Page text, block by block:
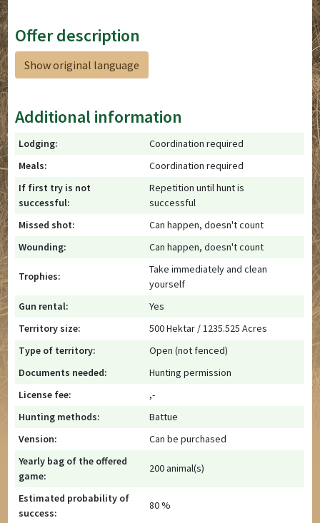
Offer description
Show original language
Additional information
Lodging:
Coordination required
Meals:
Coordination required
If first try is not
successful:
Repetition until hunt is
successful
Missed shot:
Can happen, doesn't count
Wounding:
Can happen, doesn't count
Trophies:
Take immediately and clean
yourself
Gun rental:
Yes
Territory size:
500 Hektar / 1235.525 Acres
Type of territory:
Open (not fenced)
Documents needed:
Hunting permission
License fee:
,-
Hunting methods:
Battue
Vension:
Can be purchased
Yearly bag of the offered
game:
200 animal(s)
Estimated probability of
success:
80 %